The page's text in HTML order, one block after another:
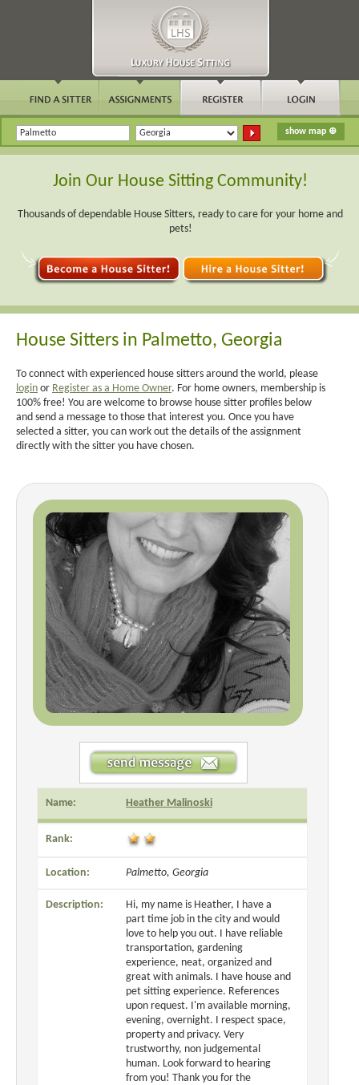
Join Our House Sitting Community!
Thousands of dependable House Sitters, ready to care for your home and
pets!
House Sitters in Palmetto, Georgia
To connect with experienced house sitters around the world, please
login or Register as a Home Owner. For home owners, membership is
100% free! You are welcome to browse house sitter profiles below
and send a message to those that interest you. Once you have
selected a sitter, you can work out the details of the assignment
directly with the sitter you have chosen.
Name: Heather Malinoski
Rank:
Location: Palmetto, Georgia
Description:
Hi, my name is Heather, I have a
part time job in the city and would
love to help you out. I have reliable
transportation, gardening
experience, neat, organized and
great with animals. I have house and
pet sitting experience. References
upon request. I'm available morning,
evening, overnight. I respect space,
property and privacy. Very
trustworthy, non judgemental
human. Look forward to hearing
from you! Thank you for the